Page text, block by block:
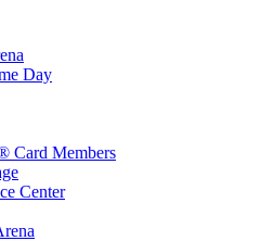
Day
Card Members
Center